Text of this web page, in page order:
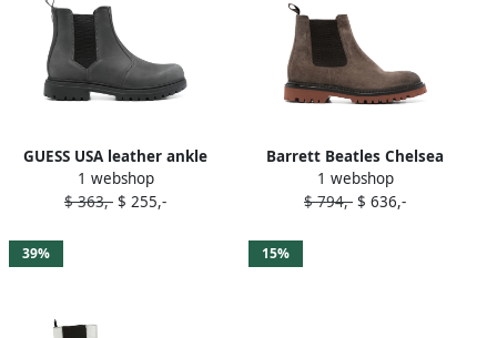
GUESS USA leather ankle
boots Grey
1 webshop
$ 363,- $ 255,-
Barrett Beatles Chelsea
boots Grey
1 webshop
$ 794,- $ 636,-
39% 15%